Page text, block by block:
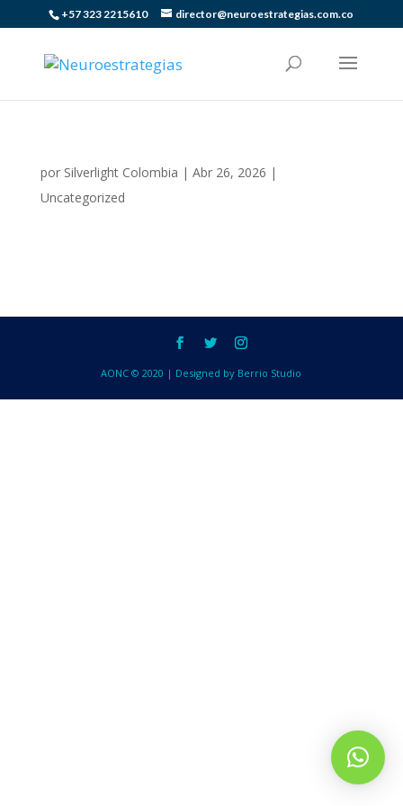
+57 323 2215610 director@neuroestrategias.com.co
por Silverlight Colombia | Abr 26, 2026 |
Uncategorized
AONC © 2020 | Designed by Berrio Studio